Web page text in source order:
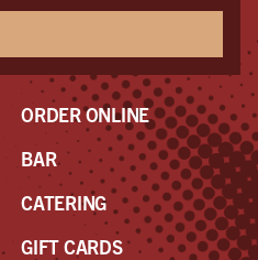
ORDER ONLINE
BAR
CATERING
GIFT CARDS